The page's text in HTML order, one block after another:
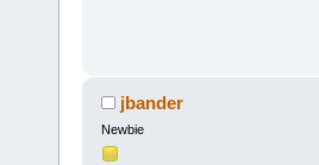
jbander
Newbie